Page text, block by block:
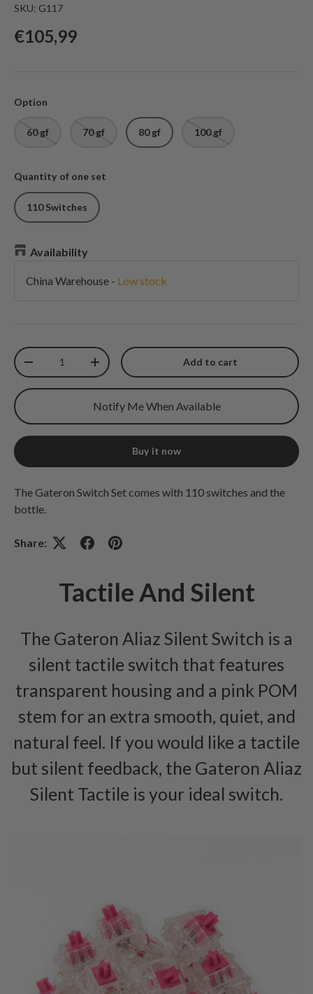
SKU: G117
Regular price
€105,99
Option
60 gf 70 gf 80 gf 100 gf
Quantity of one set
110 Switches
Availability
China Warehouse - Low stock
Qty
Decrease quantityIncrease quantity Add to cart
Notify Me When Available
Buy it now
The Gateron Switch Set comes with 110 switches and the
bottle.
Share:
Tactile And Silent
The Gateron Aliaz Silent Switch is a
silent tactile switch that features
transparent housing and a pink POM
stem for an extra smooth, quiet, and
natural feel. If you would like a tactile
but silent feedback, the Gateron Aliaz
Silent Tactile is your ideal switch.